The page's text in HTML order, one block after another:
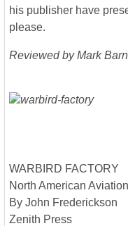
his publisher have
please.
Reviewed by Mark
WARBIRD FACTORY
North American
By John Frederickson
Zenith Press